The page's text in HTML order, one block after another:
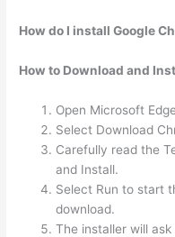
How do I install Google
How to Download and
Open Microsoft
Select Download
Carefully read the
and Install.
Select Run to start
download.
The installer will